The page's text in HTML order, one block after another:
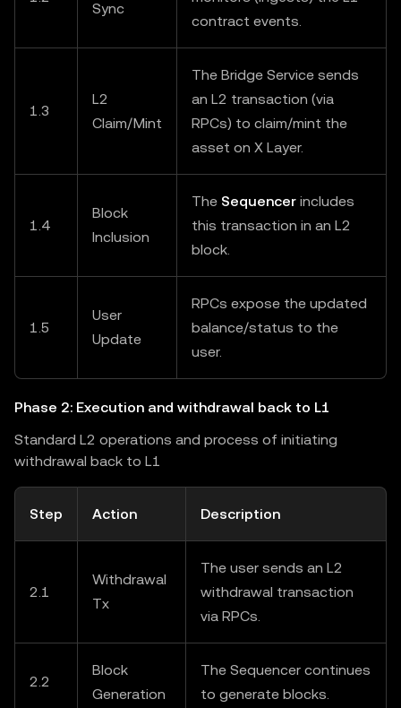
Sync
contract events.
1.3
L2
Claim/Mint
The Bridge Service sends
an L2 transaction (via
RPCs) to claim/mint the
asset on X Layer.
1.4
Block
Inclusion
The Sequencer includes
this transaction in an L2
block.
1.5
User
Update
RPCs expose the updated
balance/status to the
user.
Phase 2: Execution and withdrawal back to L1
Standard L2 operations and process of initiating
withdrawal back to L1
Step Action Description
2.1
Withdrawal
Tx
The user sends an L2
withdrawal transaction
via RPCs.
2.2
Block
Generation
The Sequencer continues
to generate blocks.